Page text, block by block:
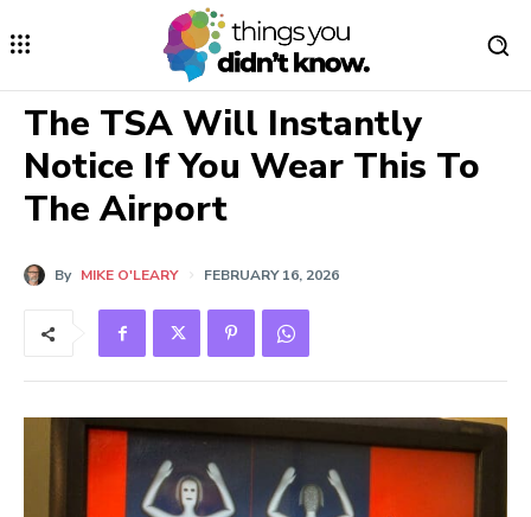
The TSA Will Instantly
Notice If You Wear This To
The Airport
By MIKE O'LEARY FEBRUARY 16, 2026